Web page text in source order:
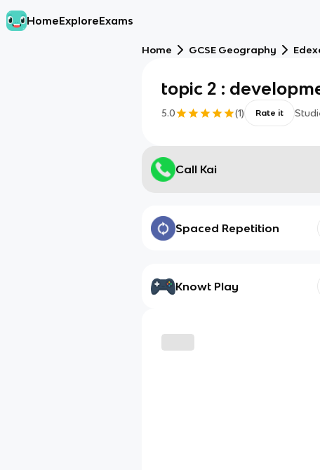
HomeExploreExams
Home GCSE Geography
topic 2 :
5.0 (1) Rate it
Call Kai
Spaced Repetition
Knowt Play